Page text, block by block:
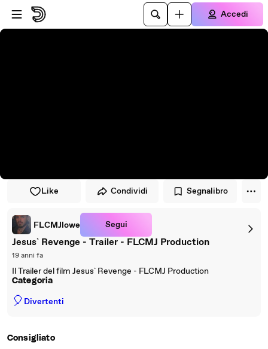
Vai al lettore
Passa al contenuto principale
Accedi
Like Condividi Segnalibro
FLCMJlowe Segui
Jesus` Revenge - Trailer - FLCMJ Production
19 anni fa
Il Trailer del film Jesus` Revenge - FLCMJ Production
Categoria
🎈 Divertenti
Consigliato